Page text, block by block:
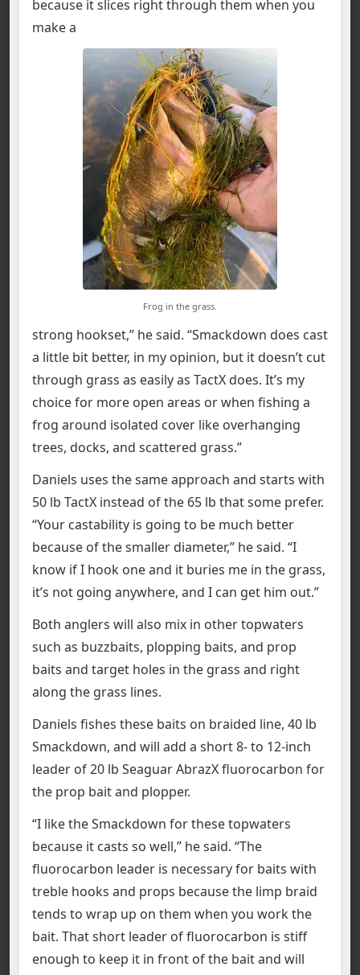
because it slices right through them when you
make a
Frog in the grass.
strong hookset,” he said. “Smackdown does cast
a little bit better, in my opinion, but it doesn’t cut
through grass as easily as TactX does. It’s my
choice for more open areas or when fishing a
frog around isolated cover like overhanging
trees, docks, and scattered grass.”
Daniels uses the same approach and starts with
50 lb TactX instead of the 65 lb that some prefer.
“Your castability is going to be much better
because of the smaller diameter,” he said. “I
know if I hook one and it buries me in the grass,
it’s not going anywhere, and I can get him out.”
Both anglers will also mix in other topwaters
such as buzzbaits, plopping baits, and prop
baits and target holes in the grass and right
along the grass lines.
Daniels fishes these baits on braided line, 40 lb
Smackdown, and will add a short 8- to 12-inch
leader of 20 lb Seaguar AbrazX fluorocarbon for
the prop bait and plopper.
“I like the Smackdown for these topwaters
because it casts so well,” he said. “The
fluorocarbon leader is necessary for baits with
treble hooks and props because the limp braid
tends to wrap up on them when you work the
bait. That short leader of fluorocarbon is stiff
enough to keep it in front of the bait and will